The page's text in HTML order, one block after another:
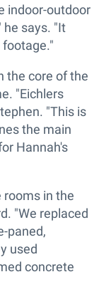
indoor-outdoor
he says. "It
the core of the
"Eichlers
"This is
the main
Hannah's
in the
"We replaced
paned,
used
concrete